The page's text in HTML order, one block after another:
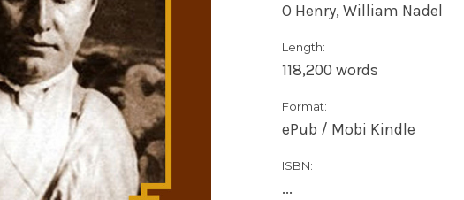
O Henry, William Nadel
Length:
118,200 words
Format:
ePub / Mobi Kindle
ISBN:
...